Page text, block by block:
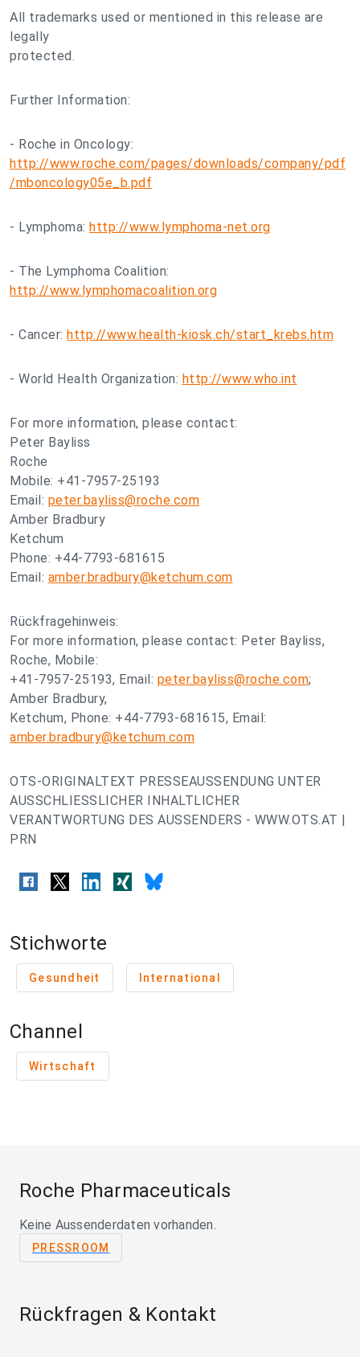
All trademarks used or mentioned in this release are
legally
protected.
Further Information:
- Roche in Oncology:
http://www.roche.com/pages/downloads/company/pdf
/mboncology05e_b.pdf
- Lymphoma: http://www.lymphoma-net.org
- The Lymphoma Coalition:
http://www.lymphomacoalition.org
- Cancer: http://www.health-kiosk.ch/start_krebs.htm
- World Health Organization: http://www.who.int
For more information, please contact:
Peter Bayliss
Roche
Mobile: +41-7957-25193
Email: peter.bayliss@roche.com
Amber Bradbury
Ketchum
Phone: +44-7793-681615
Email: amber.bradbury@ketchum.com
Rückfragehinweis:
For more information, please contact: Peter Bayliss,
Roche, Mobile:
+41-7957-25193, Email: peter.bayliss@roche.com;
Amber Bradbury,
Ketchum, Phone: +44-7793-681615, Email:
amber.bradbury@ketchum.com
OTS-ORIGINALTEXT PRESSEAUSSENDUNG UNTER
AUSSCHLIESSLICHER INHALTLICHER
VERANTWORTUNG DES AUSSENDERS - WWW.OTS.AT |
PRN
Stichworte
Gesundheit International
Channel
Wirtschaft
Roche Pharmaceuticals
Keine Aussenderdaten vorhanden.
PRESSROOM
Rückfragen & Kontakt